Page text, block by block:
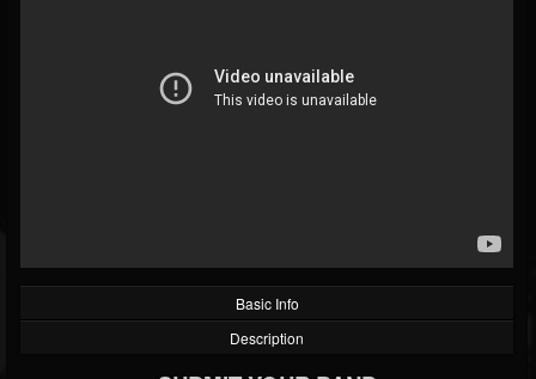
@prosthetic-records
FOLLOWING UPDATES
Basic Info
Description